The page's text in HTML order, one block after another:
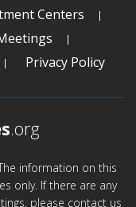
Centers
Privacy Policy
.org
information on this
only. If there are any
please contact us